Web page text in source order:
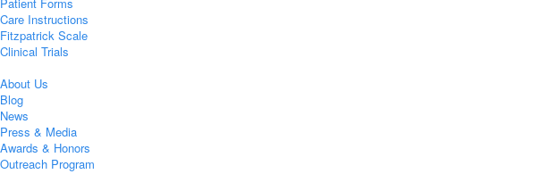
Care Instructions
Fitzpatrick Scale
Clinical Trials
About Us
Blog
News
Press & Media
Awards & Honors
Outreach Program